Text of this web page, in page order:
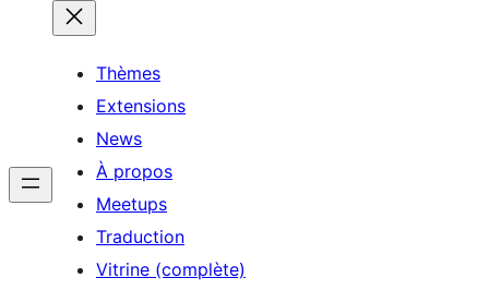
Thèmes
Extensions
News
À propos
Meetups
Traduction
Vitrine (complète)